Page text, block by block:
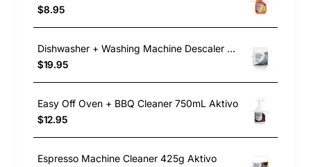
$8.95
Dishwasher + Washing Machine Descaler 400g Aktivo
$19.95
Easy Off Oven + BBQ Cleaner 750mL Aktivo
$12.95
Espresso Machine Cleaner 425g Aktivo